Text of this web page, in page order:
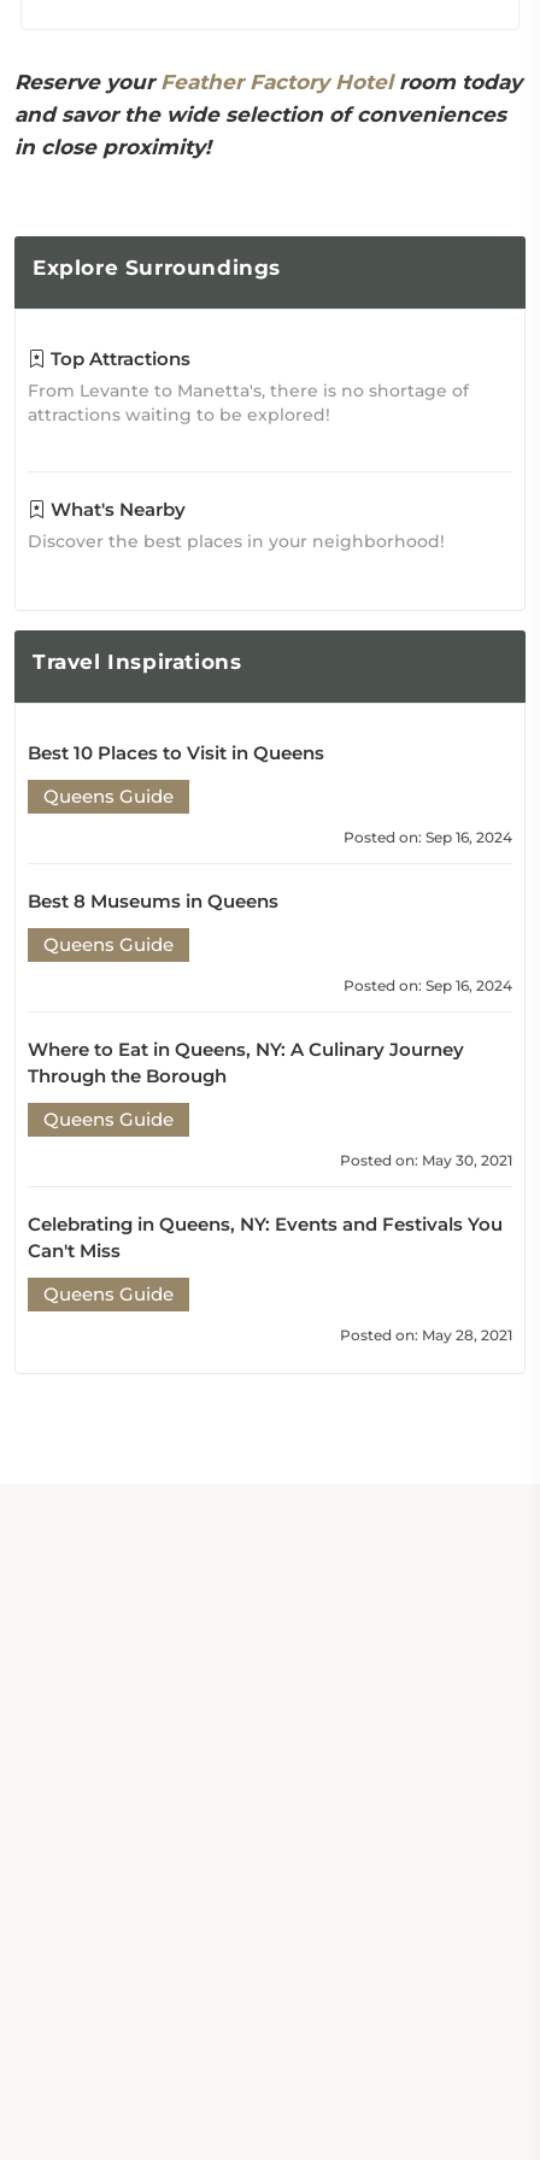
Reserve your Feather Factory Hotelroom today
and savor the wide selection of conveniences
in close proximity!
Explore Surroundings
Top Attractions
From Levante to Manetta's, there is no shortage of
attractions waiting to be explored!
What's Nearby
Discover the best places in your neighborhood!
Travel Inspirations
Best 10 Places to Visit in Queens
Queens Guide
Posted on: Sep 16, 2024
Best 8 Museums in Queens
Queens Guide
Posted on: Sep 16, 2024
Where to Eat in Queens, NY: A Culinary Journey
Through the Borough
Queens Guide
Posted on: May 30, 2021
Celebrating in Queens, NY: Events and Festivals You
Can't Miss
Queens Guide
Posted on: May 28, 2021